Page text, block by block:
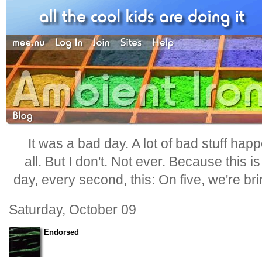
It was a bad day. A lot of bad stuff
all. But I don't. Not ever. Because this
day, every second, this: On five, we're
Saturday, October 09
Endorsed